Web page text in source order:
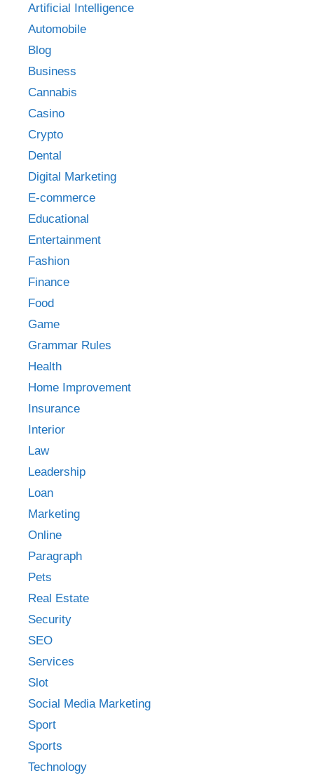
Artificial Intelligence
Automobile
Blog
Business
Cannabis
Casino
Crypto
Dental
Digital Marketing
E-commerce
Educational
Entertainment
Fashion
Finance
Food
Game
Grammar Rules
Health
Home Improvement
Insurance
Interior
Law
Leadership
Loan
Marketing
Online
Paragraph
Pets
Real Estate
Security
SEO
Services
Slot
Social Media Marketing
Sport
Sports
Technology